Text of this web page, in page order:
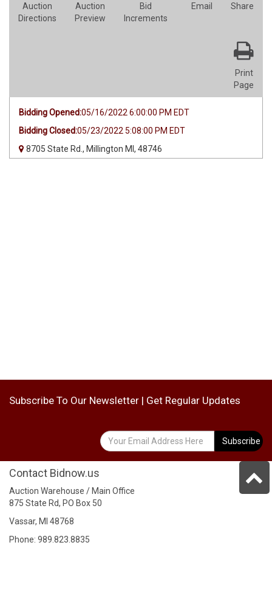
Auction
Directions
Auction
Preview
Bid
Increments
Share
Email
Print
Page
Bidding Opened:05/16/2022 6:00:00 PM EDT
Bidding Closed:05/23/2022 5:08:00 PM EDT
8705 State Rd., Millington MI, 48746
Subscribe To Our Newsletter | Get Regular Updates
Subscribe
Contact Bidnow.us
Auction Warehouse / Main Office
875 State Rd, PO Box 50
Vassar, MI 48768
Phone: 989.823.8835